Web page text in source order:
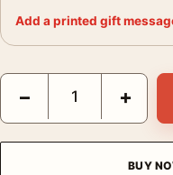
Add a printed gift
Inception Surreal City
− +
BUY